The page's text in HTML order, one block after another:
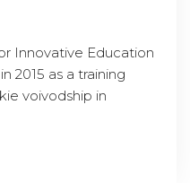
Innovative Education
2015 as a training
voivodship in